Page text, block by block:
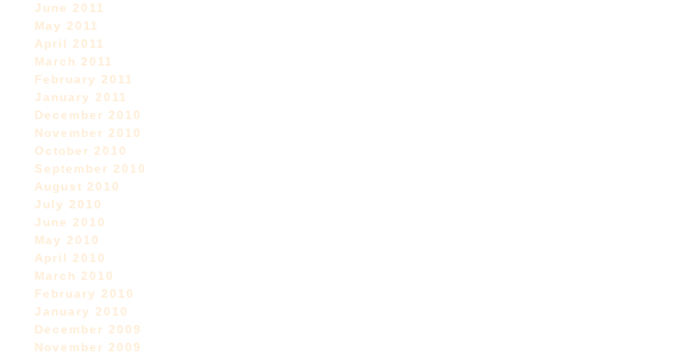
June 2011
May 2011
April 2011
March 2011
February 2011
January 2011
December 2010
November 2010
October 2010
September 2010
August 2010
July 2010
June 2010
May 2010
April 2010
March 2010
February 2010
January 2010
December 2009
November 2009